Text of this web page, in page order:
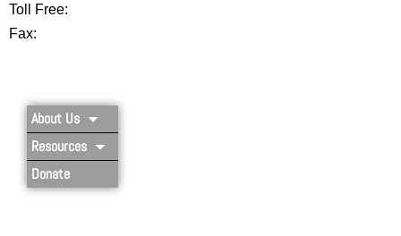
Toll Free:
Fax:
About Us
Resources
Donate